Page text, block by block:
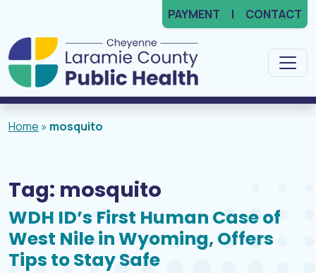
PAYMENT CONTACT
Main Navigation
Home » mosquito
Tag: mosquito
WDH ID’s First Human Case of
West Nile in Wyoming, Offers
Tips to Stay Safe